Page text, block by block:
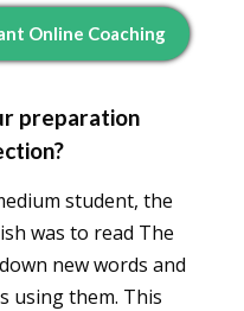
Online Coaching
preparation
student, the
was to read The
new words and
using them. This